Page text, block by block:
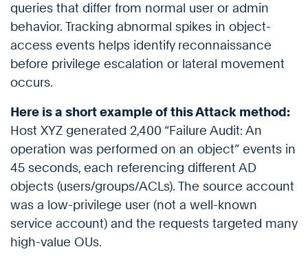
queries that differ from normal user or admin
behavior. Tracking abnormal spikes in object-
access events helps identify reconnaissance
before privilege escalation or lateral movement
occurs.
Here is a short example of this Attack method:
Host XYZ generated 2,400 “Failure Audit: An
operation was performed on an object” events in
45 seconds, each referencing different AD
objects (users/groups/ACLs). The source account
was a low-privilege user (not a well-known
service account) and the requests targeted many
high-value OUs.